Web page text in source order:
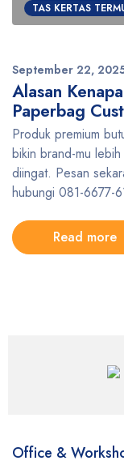
TAS KERTAS
September 22,
Alasan
Paperbag
Produk premium
bikin brand-mu
diingat. Pesan
hubungi 081-6677-
Read more
Office &